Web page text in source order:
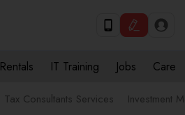
Rentals IT Training Jobs Care
Tax Consultants Services Investment